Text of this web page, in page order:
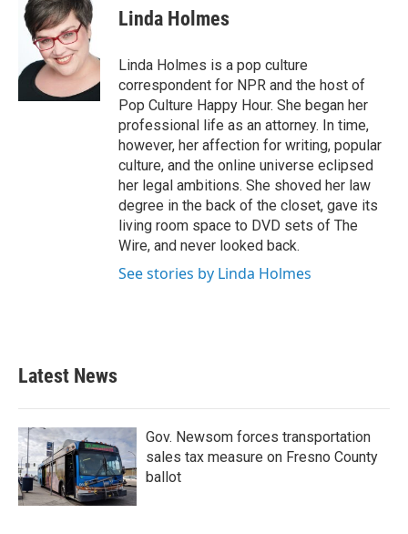
e
b
k
t
t
e
r
k
e
d
I
Linda Holmes
Linda Holmes is a pop culture
correspondent for NPR and the host of
Pop Culture Happy Hour. She began her
professional life as an attorney. In time,
however, her affection for writing, popular
culture, and the online universe eclipsed
her legal ambitions. She shoved her law
degree in the back of the closet, gave its
living room space to DVD sets of The
Wire, and never looked back.
See stories by Linda Holmes
Latest News
Gov. Newsom forces transportation
sales tax measure on Fresno County
ballot